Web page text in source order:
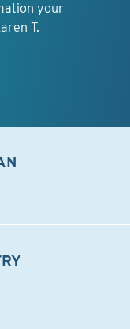
your
T.